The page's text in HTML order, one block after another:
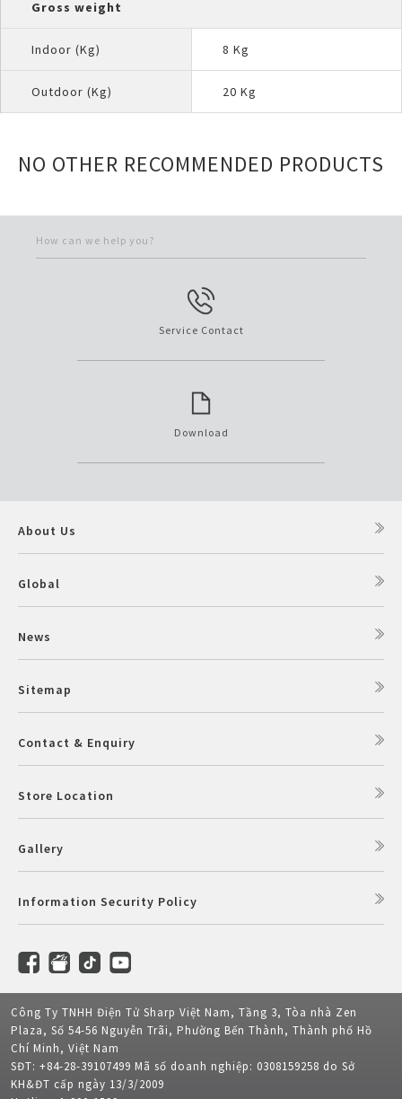
Gross weight
Indoor (Kg) 8 Kg
Outdoor (Kg) 20 Kg
NO OTHER RECOMMENDED PRODUCTS
How can we help you?
Service Contact
Download
About Us
Global
News
Sitemap
Contact & Enquiry
Store Location
Gallery
Information Security Policy
Công Ty TNHH Điện Tử Sharp Việt Nam, Tầng 3, Tòa nhà Zen
Plaza, Số 54-56 Nguyễn Trãi, Phường Bến Thành, Thành phố Hồ
Chí Minh, Việt Nam
SĐT: +84-28-39107499 Mã số doanh nghiệp: 0308159258 do Sở
KH&ĐT cấp ngày 13/3/2009